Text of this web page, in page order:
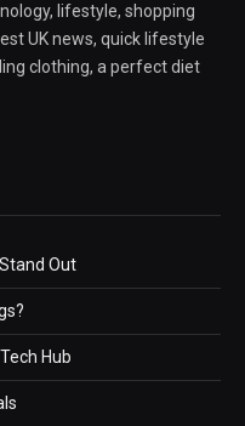
lifestyle, shopping
UK news, quick lifestyle
clothing, a perfect diet
Out
Hub